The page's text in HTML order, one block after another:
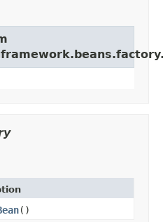
()